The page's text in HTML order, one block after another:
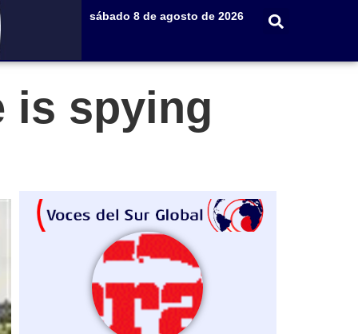
sábado 8 de agosto de 2026
is spying